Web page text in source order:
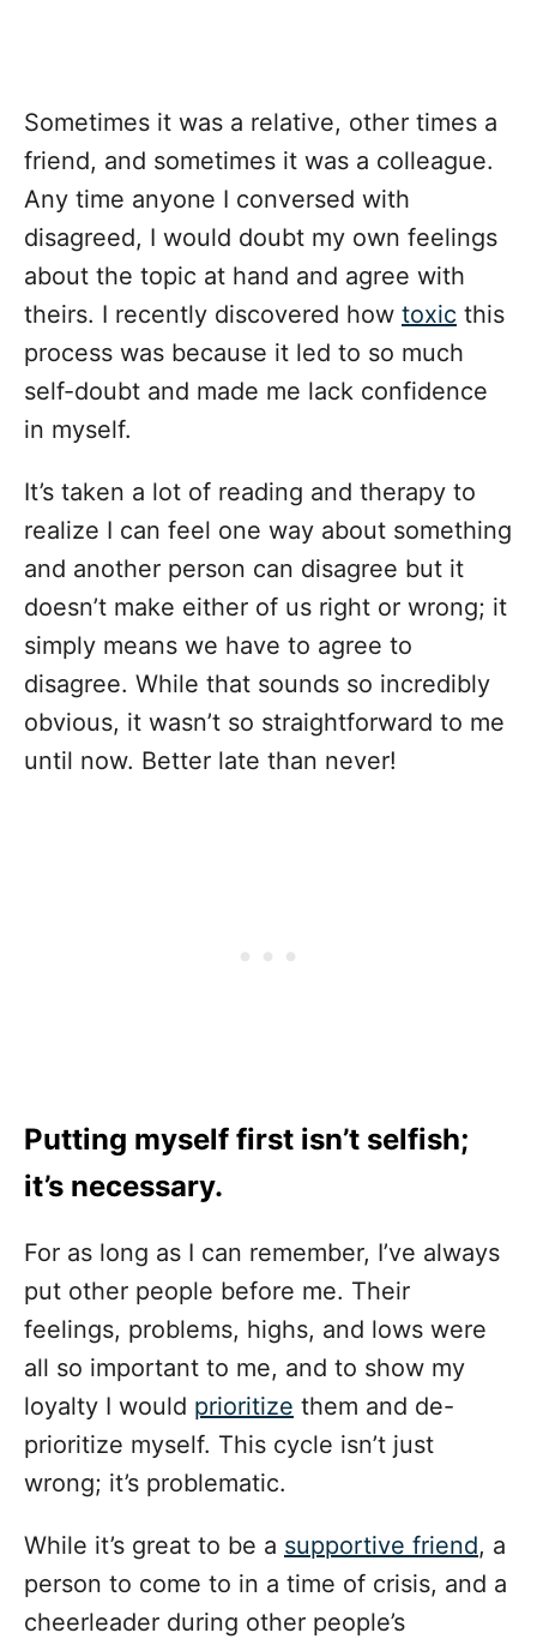
Sometimes it was a relative, other times a
friend, and sometimes it was a colleague.
Any time anyone I conversed with
disagreed, I would doubt my own feelings
about the topic at hand and agree with
theirs. I recently discovered how toxic this
process was because it led to so much
self-doubt and made me lack confidence
in myself.
It’s taken a lot of reading and therapy to
realize I can feel one way about something
and another person can disagree but it
doesn’t make either of us right or wrong; it
simply means we have to agree to
disagree. While that sounds so incredibly
obvious, it wasn’t so straightforward to me
until now. Better late than never!
Putting myself first isn’t selfish;
it’s necessary.
For as long as I can remember, I’ve always
put other people before me. Their
feelings, problems, highs, and lows were
all so important to me, and to show my
loyalty I would prioritize them and de-
prioritize myself. This cycle isn’t just
wrong; it’s problematic.
While it’s great to be a supportive friend, a
person to come to in a time of crisis, and a
cheerleader during other people’s